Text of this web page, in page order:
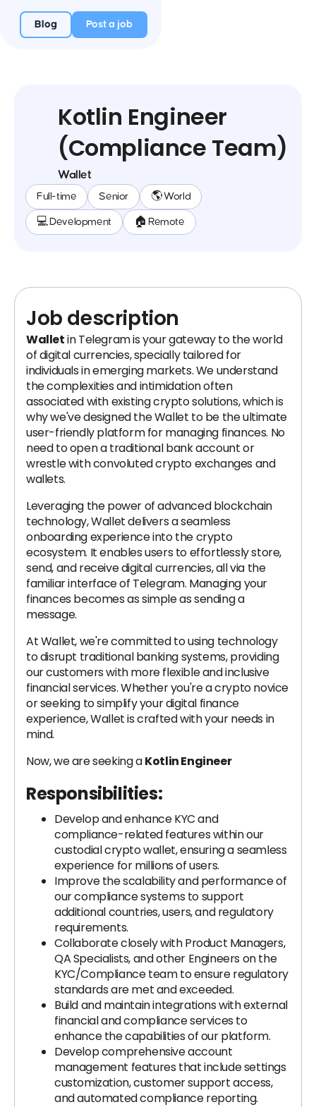
Blog Post a job
Kotlin Engineer
(Compliance Team)
Wallet
Full-time Senior 🌎 World
💻 Development 🏠 Remote
Job description
Walletin Telegram is your gateway to the world
of digital currencies, specially tailored for
individuals in emerging markets. We understand
the complexities and intimidation often
associated with existing crypto solutions, which is
why we've designed the Wallet to be the ultimate
user-friendly platform for managing finances. No
need to open a traditional bank account or
wrestle with convoluted crypto exchanges and
wallets.
Leveraging the power of advanced blockchain
technology, Wallet delivers a seamless
onboarding experience into the crypto
ecosystem. It enables users to effortlessly store,
send, and receive digital currencies, all via the
familiar interface of Telegram. Managing your
finances becomes as simple as sending a
message.
At Wallet, we're committed to using technology
to disrupt traditional banking systems, providing
our customers with more flexible and inclusive
financial services. Whether you're a crypto novice
or seeking to simplify your digital finance
experience, Wallet is crafted with your needs in
mind.
Now, we are seeking aKotlin Engineer
Responsibilities:
Develop and enhance KYC and
compliance-related features within our
custodial crypto wallet, ensuring a seamless
experience for millions of users.
Improve the scalability and performance of
our compliance systems to support
additional countries, users, and regulatory
requirements.
Collaborate closely with Product Managers,
QA Specialists, and other Engineers on the
KYC/Compliance team to ensure regulatory
standards are met and exceeded.
Build and maintain integrations with external
financial and compliance services to
enhance the capabilities of our platform.
Develop comprehensive account
management features that include settings
customization, customer support access,
and automated compliance reporting.